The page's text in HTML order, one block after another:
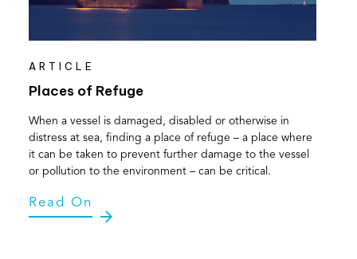
ARTICLE
Places of Refuge
When a vessel is damaged, disabled or otherwise in
distress at sea, finding a place of refuge – a place where
it can be taken to prevent further damage to the vessel
or pollution to the environment – can be critical.
Read On